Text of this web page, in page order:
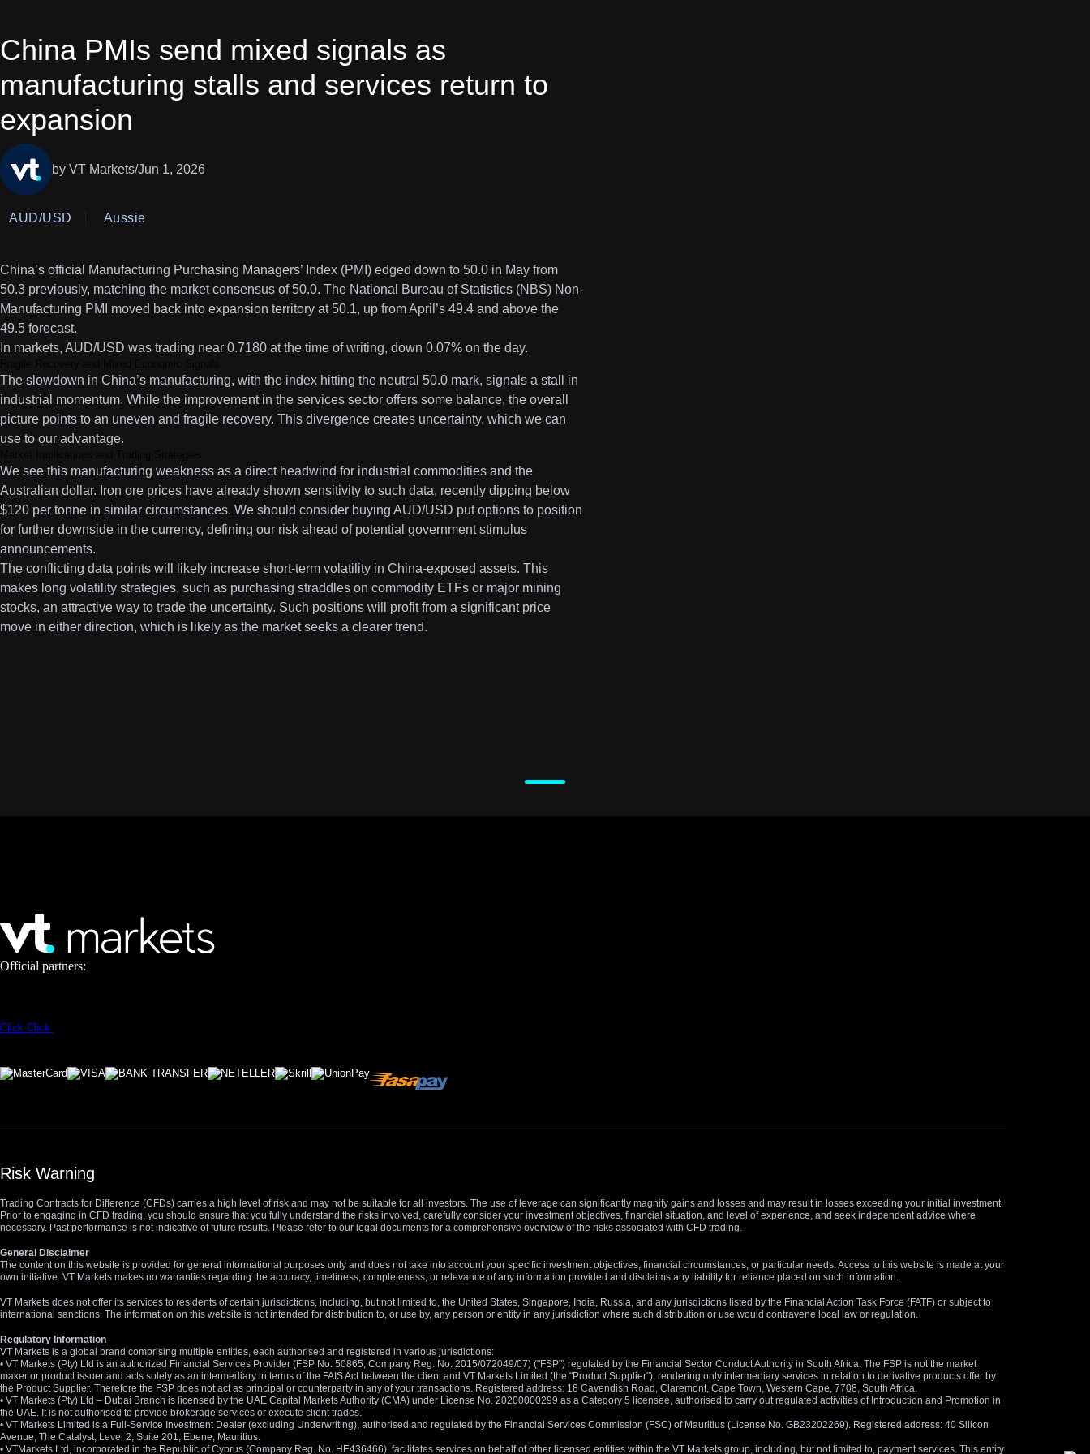
China PMIs send mixed signals as
manufacturing stalls and services return to
expansion
by VT Markets/Jun 1, 2026
AUD/USD Aussie
China’s official Manufacturing Purchasing Managers’ Index (PMI) edged down to 50.0 in May from
50.3 previously, matching the market consensus of 50.0. The National Bureau of Statistics (NBS) Non-
Manufacturing PMI moved back into expansion territory at 50.1, up from April’s 49.4 and above the
49.5 forecast.
In markets, AUD/USD was trading near 0.7180 at the time of writing, down 0.07% on the day.
The slowdown in China’s manufacturing, with the index hitting the neutral 50.0 mark, signals a stall in
industrial momentum. While the improvement in the services sector offers some balance, the overall
picture points to an uneven and fragile recovery. This divergence creates uncertainty, which we can
use to our advantage.
We see this manufacturing weakness as a direct headwind for industrial commodities and the
Australian dollar. Iron ore prices have already shown sensitivity to such data, recently dipping below
$120 per tonne in similar circumstances. We should consider buying AUD/USD put options to position
for further downside in the currency, defining our risk ahead of potential government stimulus
announcements.
The conflicting data points will likely increase short-term volatility in China-exposed assets. This
makes long volatility strategies, such as purchasing straddles on commodity ETFs or major mining
stocks, an attractive way to trade the uncertainty. Such positions will profit from a significant price
move in either direction, which is likely as the market seeks a clearer trend.
Official partners:
Click Click
Risk Warning
Trading Contracts for Difference (CFDs) carries a high level of risk and may not be suitable for all investors. The use of leverage can significantly magnify gains and losses and may result in losses exceeding your initial investment.
Prior to engaging in CFD trading, you should ensure that you fully understand the risks involved, carefully consider your investment objectives, financial situation, and level of experience, and seek independent advice where
necessary. Past performance is not indicative of future results. Please refer to our legal documents for a comprehensive overview of the risks associated with CFD trading.
General Disclaimer
The content on this website is provided for general informational purposes only and does not take into account your specific investment objectives, financial circumstances, or particular needs. Access to this website is made at your
own initiative. VT Markets makes no warranties regarding the accuracy, timeliness, completeness, or relevance of any information provided and disclaims any liability for reliance placed on such information.
VT Markets does not offer its services to residents of certain jurisdictions, including, but not limited to, the United States, Singapore, India, Russia, and any jurisdictions listed by the Financial Action Task Force (FATF) or subject to
international sanctions. The information on this website is not intended for distribution to, or use by, any person or entity in any jurisdiction where such distribution or use would contravene local law or regulation.
Regulatory Information
VT Markets is a global brand comprising multiple entities, each authorised and registered in various jurisdictions:
• VT Markets (Pty) Ltd is an authorized Financial Services Provider (FSP No. 50865, Company Reg. No. 2015/072049/07) ("FSP") regulated by the Financial Sector Conduct Authority in South Africa. The FSP is not the market
maker or product issuer and acts solely as an intermediary in terms of the FAIS Act between the client and VT Markets Limited (the "Product Supplier"), rendering only intermediary services in relation to derivative products offer by
the Product Supplier. Therefore the FSP does not act as principal or counterparty in any of your transactions. Registered address: 18 Cavendish Road, Claremont, Cape Town, Western Cape, 7708, South Africa.
• VT Markets (Pty) Ltd – Dubai Branch is licensed by the UAE Capital Markets Authority (CMA) under License No. 20200000299 as a Category 5 licensee, authorised to carry out regulated activities of Introduction and Promotion in
the UAE. It is not authorised to provide brokerage services or execute client trades.
• VT Markets Limited is a Full-Service Investment Dealer (excluding Underwriting), authorised and regulated by the Financial Services Commission (FSC) of Mauritius (License No. GB23202269). Registered address: 40 Silicon
Avenue, The Catalyst, Level 2, Suite 201, Ebene, Mauritius.
• VTMarkets Ltd, incorporated in the Republic of Cyprus (Company Reg. No. HE436466), facilitates services on behalf of other licensed entities within the VT Markets group, including, but not limited to, payment services. This entity